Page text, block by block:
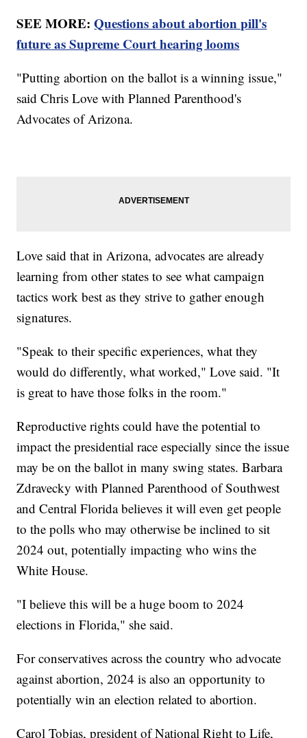
SEE MORE:Questions about abortion pill's
future as Supreme Court hearing looms
"Putting abortion on the ballot is a winning issue,"
said Chris Love with Planned Parenthood's
Advocates of Arizona.
Love said that in Arizona, advocates are already
learning from other states to see what campaign
tactics work best as they strive to gather enough
signatures.
"Speak to their specific experiences, what they
would do differently, what worked," Love said. "It
is great to have those folks in the room."
Reproductive rights could have the potential to
impact the presidential race especially since the issue
may be on the ballot in many swing states. Barbara
Zdravecky with Planned Parenthood of Southwest
and Central Florida believes it will even get people
to the polls who may otherwise be inclined to sit
2024 out, potentially impacting who wins the
White House.
"I believe this will be a huge boom to 2024
elections in Florida," she said.
For conservatives across the country who advocate
against abortion, 2024 is also an opportunity to
potentially win an election related to abortion.
Carol Tobias, president of National Right to Life,